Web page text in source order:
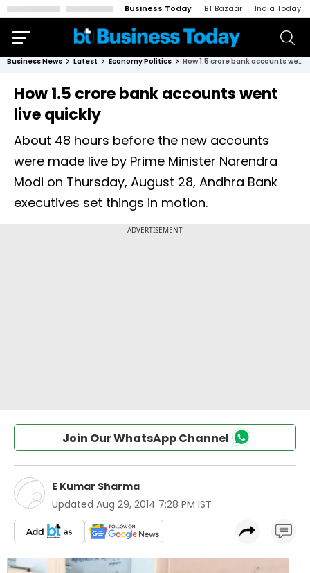
Business Today BT Bazaar India Today
Business News Latest Economy Politics How 1.5 crore bank accounts went live quickly
How 1.5 crore bank accounts went
live quickly
About 48 hours before the new accounts
were made live by Prime Minister Narendra
Modi on Thursday, August 28, Andhra Bank
executives set things in motion.
Join Our WhatsApp Channel
E Kumar Sharma
Updated Aug 29, 2014 7:28 PM IST